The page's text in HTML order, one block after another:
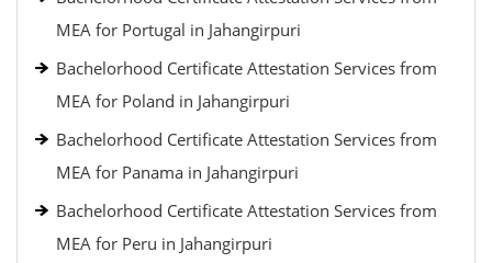
MEA for Portugal in Jahangirpuri
Bachelorhood Certificate Attestation Services from
MEA for Poland in Jahangirpuri
Bachelorhood Certificate Attestation Services from
MEA for Panama in Jahangirpuri
Bachelorhood Certificate Attestation Services from
MEA for Peru in Jahangirpuri